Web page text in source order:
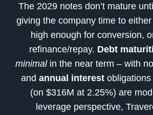
The 2029 notes don’t mature
giving the company time to
high enough for conversion,
refinance/repay. Debt
minimalin the near term – with
and annual interest
(on $316M at 2.25%) are
leverage perspective,